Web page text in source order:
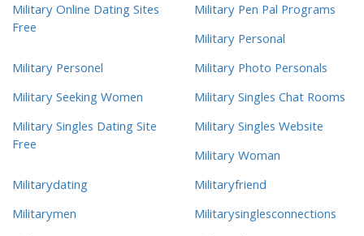
Military Online Dating Sites
Free
Military Pen Pal Programs
Military Personal
Military Personel
Military Photo Personals
Military Seeking Women
Military Singles Chat Rooms
Military Singles Dating Site
Free
Military Singles Website
Military Woman
Militarydating
Militaryfriend
Militarymen
Militarysinglesconnections